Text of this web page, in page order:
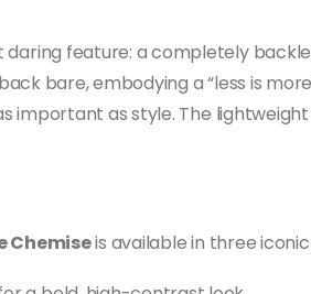
feature: a completely
bare, embodying a “less is
important as style. The
Chemiseis available in three